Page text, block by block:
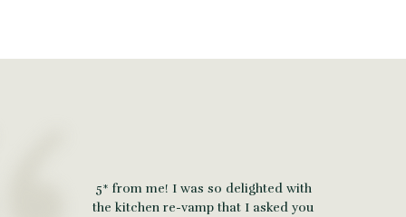
5* from me! I was so delighted with
the kitchen re-vamp that I asked you